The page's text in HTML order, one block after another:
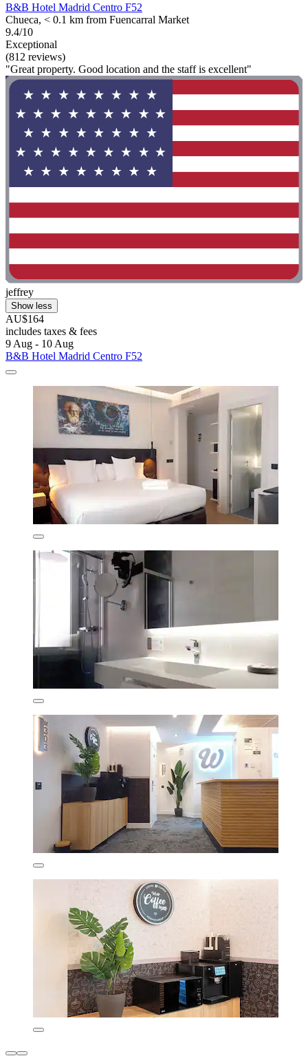
B&B Hotel Madrid Centro F52
Chueca, < 0.1 km from Fuencarral Market
9.4/10
Exceptional
(812 reviews)
"Great property. Good location and the staff is excellent"
jeffrey
Show less
AU$164
includes taxes & fees
9 Aug - 10 Aug
B&B Hotel Madrid Centro F52